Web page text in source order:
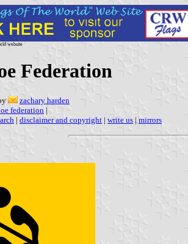
website
Federation
zachary harden
federation |
| disclaimer and copyright | write us | mirrors